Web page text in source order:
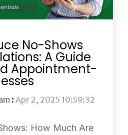
No-Shows
A Guide
Appointment-
: Apr 2, 2025 10:59:32
How Much Are